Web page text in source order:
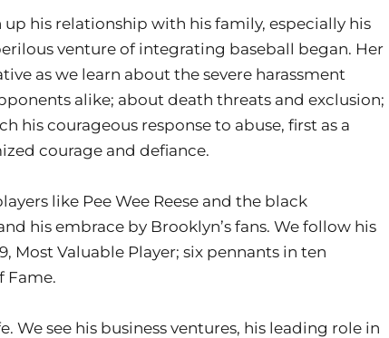
his relationship with his family, especially his
venture of integrating baseball began. Her
as we learn about the severe harassment
alike; about death threats and exclusion;
his courageous response to abuse, first as a
courage and defiance.
like Pee Wee Reese and the black
his embrace by Brooklyn’s fans. We follow his
Most Valuable Player; six pennants in ten
Fame.
We see his business ventures, his leading role in